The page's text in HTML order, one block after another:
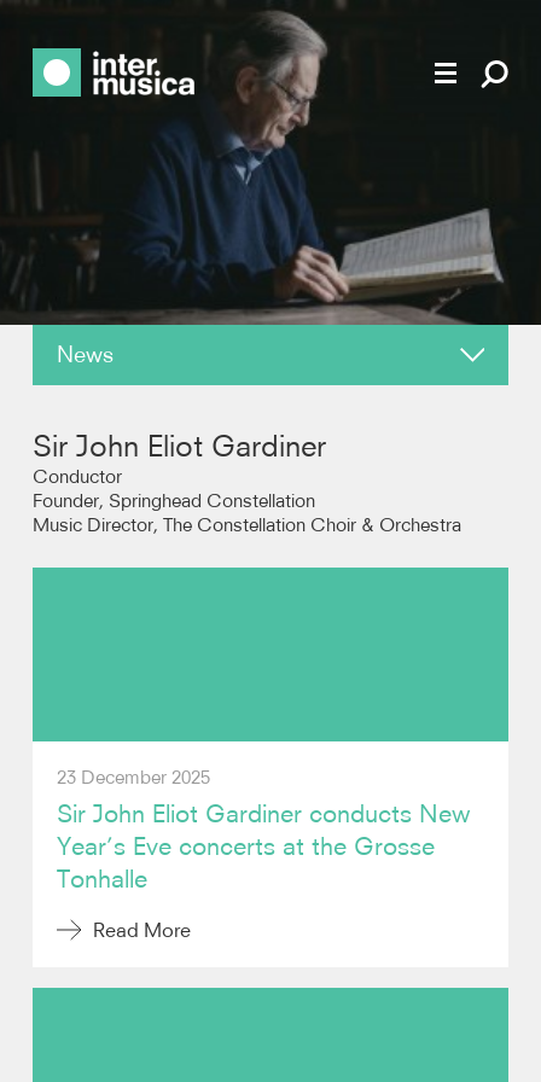
News
Reviews
Recordings
Contact
Sir John Eliot Gardiner
Conductor
Founder, Springhead Constellation
Music Director, The Constellation Choir & Orchestra
23 December 2025
Sir John Eliot Gardiner conducts New
Year’s Eve concerts at the Grosse
Tonhalle
Read More